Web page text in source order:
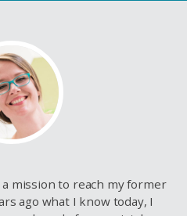
a mission to reach my former
ago what I know today, I